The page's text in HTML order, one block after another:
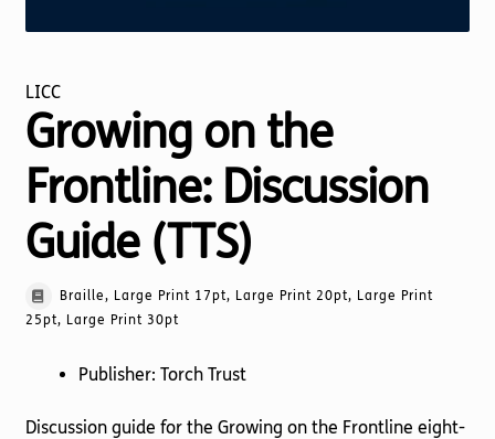
LICC
Growing on the
Frontline: Discussion
Guide (TTS)
Braille, Large Print 17pt, Large Print 20pt, Large Print
25pt, Large Print 30pt
Publisher: Torch Trust
Discussion guide for the Growing on the Frontline eight-